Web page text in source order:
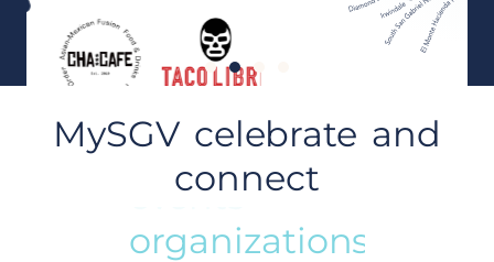
MySGV celebrate and
connect
events